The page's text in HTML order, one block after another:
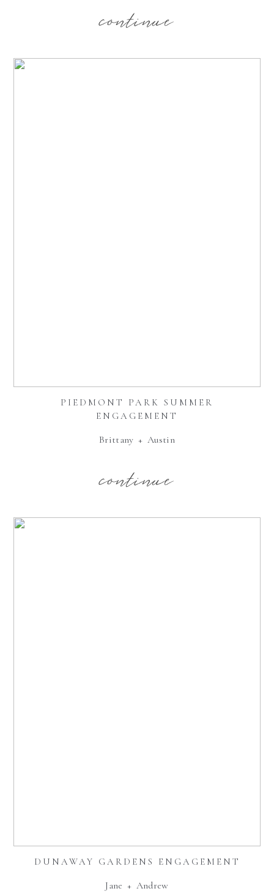
continue
PIEDMONT PARK SUMMER
ENGAGEMENT
Brittany + Austin
continue
DUNAWAY GARDENS ENGAGEMENT
Jane + Andrew